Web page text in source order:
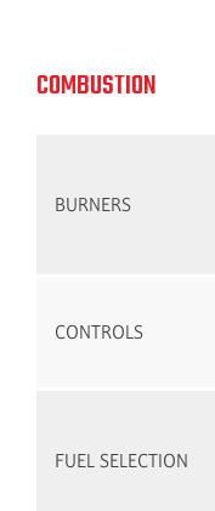
COMBUSTION
BURNERS
CONTROLS
FUEL SELECTION